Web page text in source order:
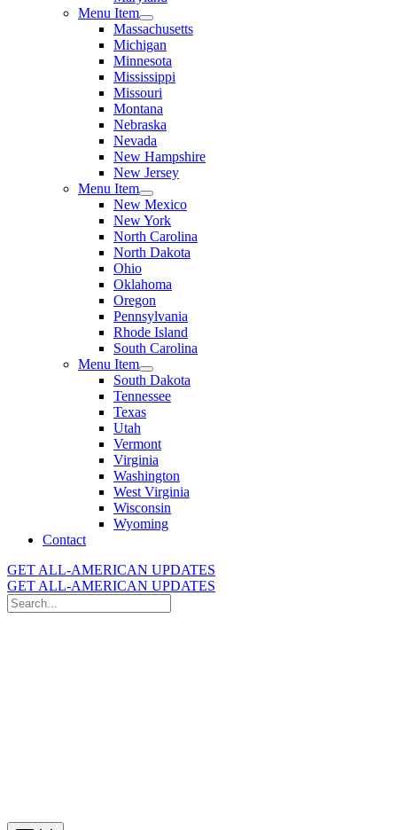
Menu Item
Massachusetts
Michigan
Minnesota
Mississippi
Missouri
Montana
Nebraska
Nevada
New Hampshire
New Jersey
Menu Item
New Mexico
New York
North Carolina
North Dakota
Ohio
Oklahoma
Oregon
Pennsylvania
Rhode Island
South Carolina
Menu Item
South Dakota
Tennessee
Texas
Utah
Vermont
Virginia
Washington
West Virginia
Wisconsin
Wyoming
Contact
GET ALL-AMERICAN UPDATES
GET ALL-AMERICAN UPDATES
Search
for: